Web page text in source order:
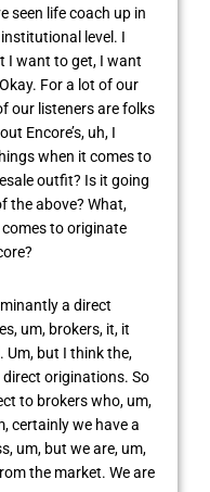
seen life coach up in
level. I
I want to get, I want
For a lot of our
our listeners are folks
Encore’s, uh, I
when it comes to
outfit? Is it going
the above? What,
to originate
a direct
um, brokers, it, it
Um, but I think the,
originations. So
to brokers who, um,
certainly we have a
um, but we are, um,
the market. We are